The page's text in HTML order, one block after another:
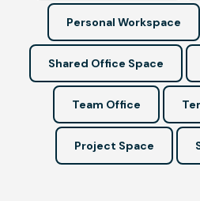
Personal Workspace
Shared Office Space
Team Office
Project Space